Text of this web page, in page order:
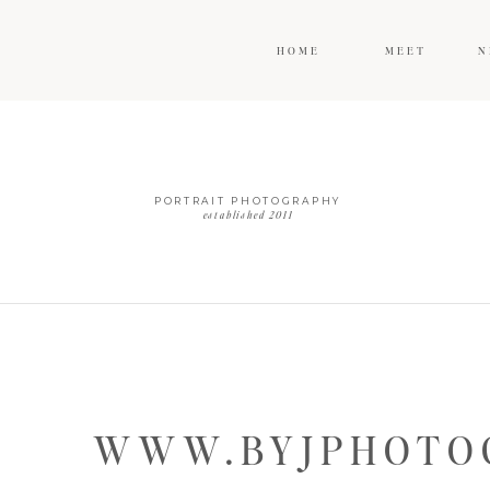
MEET
HOME
PORTRAIT PHOTOGRAPHY
established 2011